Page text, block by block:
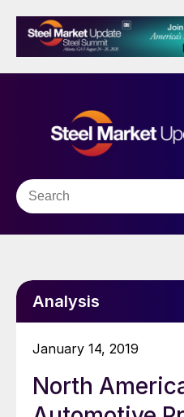
Analysis
January 14, 2019
North